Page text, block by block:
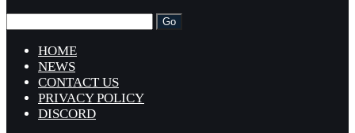
HOME
NEWS
CONTACT US
PRIVACY POLICY
DISCORD